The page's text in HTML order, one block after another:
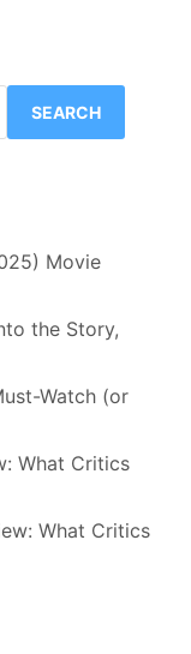
SEARCH
Movie
the Story,
Watch (or
What Critics
What Critics